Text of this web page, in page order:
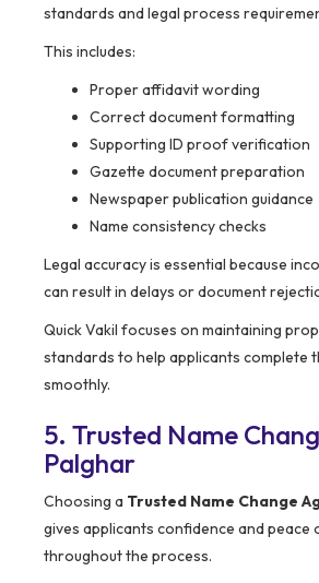
standards and legal process
This includes:
Proper affidavit wording
Correct document formatting
Supporting ID proof verification
Gazette document preparation
Newspaper publication guidance
Name consistency checks
Legal accuracy is essential because
can result in delays or document
Quick Vakil focuses on maintaining
standards to help applicants complete
smoothly.
5. Trusted Name
Palghar
Choosing a Trusted Name Change
gives applicants confidence and peace
throughout the process.